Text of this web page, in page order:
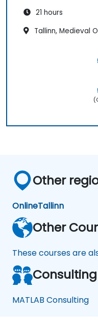
21 hours
Tallinn, Medieval
Other
OnlineTallinn
Other
These courses are
Consulting
MATLAB Consulting